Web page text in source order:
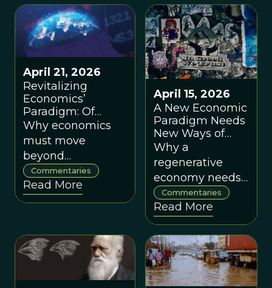
tools for the
paradigm of
evolving
cooperative
systems.
April 21, 2026
Revitalizing
Economics’
Paradigm: Of
Minds and
Markets, by
Patrick Schotanus
Why economics
must move
beyond
mechanistic
models and
reckon with
Commentaries
Read More
April 15, 2026
A New Economic
Paradigm Needs
New Ways of
Thinking and
New Ways of
Doing, by
Graham Boyd
and Jack
Reardon
Why a
regenerative
economy needs
new theories of
value, risk, and
corporate agency
Commentaries
Read More